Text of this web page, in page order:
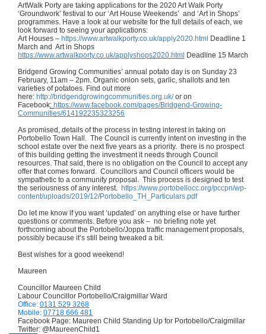
ArtWalk Porty are taking applications for the 2020 Art Walk Porty
‘Groundwork’ festival to our ‘Art House Weekends’ and ‘Art in Shops’
programmes. Have a look at our website for the full details of each, we
look forward to seeing your applications:
Art Houses – https://www.artwalkporty.co.uk/apply2020.html Deadline 1
March and Art in Shops
https://www.artwalkporty.co.uk/applyshops2020.html Deadline 15 March
Bridgend Growing Communities’ annual potato day is on Sunday 23
February, 11am – 2pm. Organic onion sets, garlic, shallots and ten
varieties of potatoes. Find out more
here: http://bridgendgrowingcommunities.org.uk/or on
Facebook: https://www.facebook.com/pages/Bridgend-Growing-
Communities/614192235323256
As promised, details of the process in testing interest in taking on
Portobello Town Hall. The Council is currently intent on investing in the
school estate over the next five years as a priority. there is no prospect
of this building getting the investment it needs through Council
resources. That said, there is no obligation on the Council to accept any
offer that comes forward. Councillors and Council officers would be
sympathetic to a community proposal. This process is designed to test
the seriousness of any interest. https://www.portobellocc.org/pccpn/wp-
content/uploads/2019/12/Portobello_TH_Particulars.pdf
Do let me know if you want ‘updated’ on anything else or have further
questions or comments. Before you ask – no briefing note yet
forthcoming about the Portobello/Joppa traffic management proposals,
possibly because it’s still being tweaked a bit.
Best wishes for a good weekend!
Maureen
Councillor Maureen Child
Labour Councillor Portobello/Craigmillar Ward
Office: 0131 529 3268
Mobile: 07718 666 481
Facebook Page: Maureen Child Standing Up for Portobello/Craigmillar
Twitter: @MaureenChild1